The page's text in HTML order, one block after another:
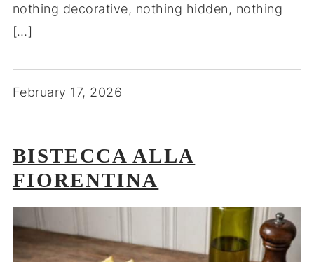
nothing decorative, nothing hidden, nothing
[…]
February 17, 2026
BISTECCA ALLA
FIORENTINA